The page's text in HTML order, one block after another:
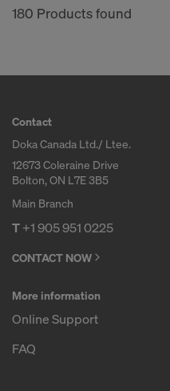
180 Products found
Contact
Doka Canada Ltd./ Ltee.
12673 Coleraine Drive
Bolton, ON L7E 3B5
Main Branch
T+1 905 951 0225
CONTACT NOW
More information
Online Support
FAQ